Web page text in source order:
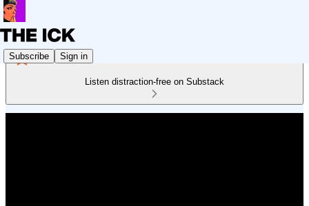
Subscribe Sign in
Listen distraction-free on Substack